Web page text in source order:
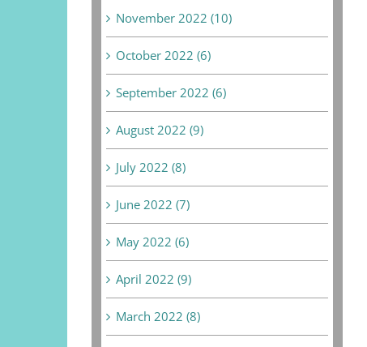
November 2022 (10)
October 2022 (6)
September 2022 (6)
August 2022 (9)
July 2022 (8)
June 2022 (7)
May 2022 (6)
April 2022 (9)
March 2022 (8)